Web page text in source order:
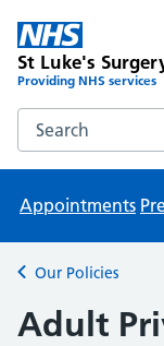
St Luke's
Providing NHS services
Search the St
Appointments
Back to
Our Policies
Adult